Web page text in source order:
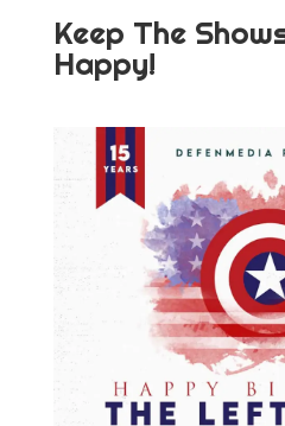
Keep The
Happy!